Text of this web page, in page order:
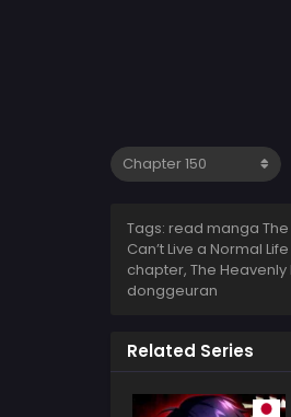
Tags: read manga The
Can’t Live a Normal
chapter, The Heavenly
donggeuran
Related Series